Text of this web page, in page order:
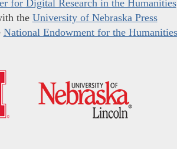
for Digital Research in the Humanities
the University of Nebraska Press
National Endowment for the Humanities